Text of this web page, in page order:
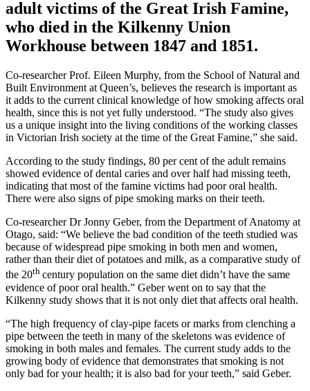
adult victims of the Great Irish Famine,
who died in the Kilkenny Union
Workhouse between 1847 and 1851.
Co-researcher Prof. Eileen Murphy, from the School of Natural and
Built Environment at Queen’s, believes the research is important as
it adds to the current clinical knowledge of how smoking affects oral
health, since this is not yet fully understood. “The study also gives
us a unique insight into the living conditions of the working classes
in Victorian Irish society at the time of the Great Famine,” she said.
According to the study findings, 80 per cent of the adult remains
showed evidence of dental caries and over half had missing teeth,
indicating that most of the famine victims had poor oral health.
There were also signs of pipe smoking marks on their teeth.
Co-researcher Dr Jonny Geber, from the Department of Anatomy at
Otago, said: “We believe the bad condition of the teeth studied was
because of widespread pipe smoking in both men and women,
rather than their diet of potatoes and milk, as a comparative study of
the 20th century population on the same diet didn’t have the same
evidence of poor oral health.” Geber went on to say that the
Kilkenny study shows that it is not only diet that affects oral health.
“The high frequency of clay-pipe facets or marks from clenching a
pipe between the teeth in many of the skeletons was evidence of
smoking in both males and females. The current study adds to the
growing body of evidence that demonstrates that smoking is not
only bad for your health; it is also bad for your teeth,” said Geber.